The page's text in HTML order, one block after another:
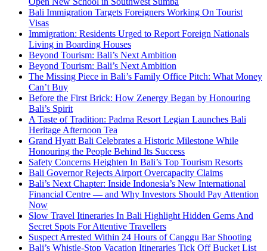
Bali Immigration Targets Foreigners Working On Tourist
Visas
Immigration: Residents Urged to Report Foreign Nationals
Living in Boarding Houses
Beyond Tourism: Bali’s Next Ambition
Beyond Tourism: Bali’s Next Ambition
The Missing Piece in Bali’s Family Office Pitch: What Money
Can’t Buy
Before the First Brick: How Zenergy Began by Honouring
Bali’s Spirit
A Taste of Tradition: Padma Resort Legian Launches Bali
Heritage Afternoon Tea
Grand Hyatt Bali Celebrates a Historic Milestone While
Honouring the People Behind Its Success
Safety Concerns Heighten In Bali’s Top Tourism Resorts
Bali Governor Rejects Airport Overcapacity Claims
Bali’s Next Chapter: Inside Indonesia’s New International
Financial Centre — and Why Investors Should Pay Attention
Now
Slow Travel Itineraries In Bali Highlight Hidden Gems And
Secret Spots For Attentive Travellers
Suspect Arrested Within 24 Hours of Canggu Bar Shooting
Bali’s Whistle-Stop Vacation Itineraries Tick Off Bucket List